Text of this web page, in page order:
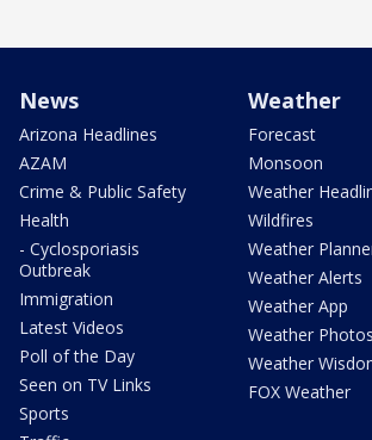
News
Arizona Headlines
AZAM
Crime & Public Safety
Health
- Cyclosporiasis
Outbreak
Immigration
Latest Videos
Poll of the Day
Seen on TV Links
Sports
Weather
Forecast
Monsoon
Weather
Wildfires
Weather
Weather Alerts
Weather App
Weather Photos
Weather
FOX Weather